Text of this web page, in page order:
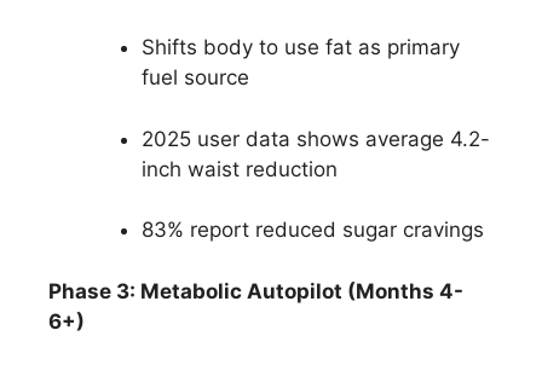
Shifts body to use fat as primary
fuel source
2025 user data shows average 4.2-
inch waist reduction
83% report reduced sugar cravings
Phase 3: Metabolic Autopilot (Months 4-
6+)